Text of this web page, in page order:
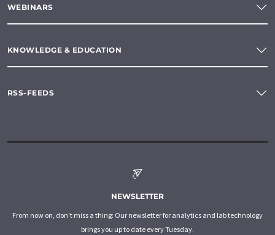
WEBINARS
KNOWLEDGE & EDUCATION
RSS-FEEDS
NEWSLETTER
From now on, don't miss a thing: Our newsletter for analytics and lab technology
brings you up to date every Tuesday.